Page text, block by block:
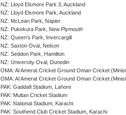
NZ: Lloyd Elsmore Park 3, Auckland
NZ: Lloyd Elsmore Park, Auckland
NZ: McLean Park, Napier
NZ: Pukekura Park, New Plymouth
NZ: Queen's Park, Invercargill
NZ: Saxton Oval, Nelson
NZ: Seddon Park, Hamilton
NZ: University Oval, Dunedin
OMA: Al Amerat Cricket Ground Oman Cricket
OMA: Al Amerat Cricket Ground Oman Cricket
PAK: Gaddafi Stadium, Lahore
PAK: Multan Cricket Stadium
PAK: National Stadium, Karachi
PAK: Southend Club Cricket Stadium, Karachi